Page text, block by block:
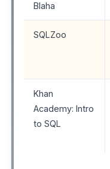
Blaha
SQLZoo
Khan
Academy: Intro
to SQL